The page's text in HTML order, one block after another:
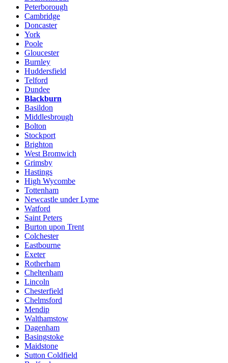
Peterborough
Cambridge
Doncaster
York
Poole
Gloucester
Burnley
Huddersfield
Telford
Dundee
Blackburn
Basildon
Middlesbrough
Bolton
Stockport
Brighton
West Bromwich
Grimsby
Hastings
High Wycombe
Tottenham
Newcastle under Lyme
Watford
Saint Peters
Burton upon Trent
Colchester
Eastbourne
Exeter
Rotherham
Cheltenham
Lincoln
Chesterfield
Chelmsford
Mendip
Walthamstow
Dagenham
Basingstoke
Maidstone
Sutton Coldfield